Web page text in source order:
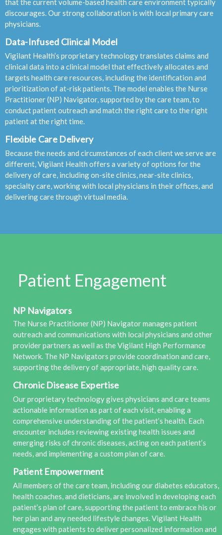
that the current volume-based health care environment typically
discourages. Our strong collaboration is with local primary care
physicians.
Data-Infused Clinical Model
Vigilant Health’s proprietary technology translates claims and
clinical data into a clinical model that effectively allocates and
targets health care resources, including the identification and
prioritization of at-risk patients. The model enables the Nurse
Practitioner (NP) Navigator, supported by the care team, to
conduct patient outreach and match the right care to the right
patient at the right time.
Flexible Care Delivery
Because the needs and circumstances of each client we serve are
different, Vigilant Health offers a variety of options for the
delivery of care, including on-site clinics, near-site clinics,
specialty care, working with local physicians in their offices, and
delivering care through virtual media.
Patient Engagement
NP Navigators
The Nurse Practitioner (NP) Navigator manages patient
outreach and communications with local physicians and other
provider partners as well as the Vigilant High Performance
Network. The NP Navigators provide coordination and care,
supporting the delivery of appropriate, high quality care.
Chronic Disease Expertise
Our proprietary technology gives physicians and care teams
actionable information as part of each visit, enabling a
comprehensive understanding of the patient’s health. Each
encounter includes reviewing existing health issues and
emerging risks of chronic diseases, acting on each patient’s
needs, and implementing a custom plan of care.
Patient Empowerment
All members of the care team, including our diabetes educators,
health coaches, and dieticians, are involved in developing each
patient’s plan of care, supporting the patient to embrace his or
her plan and any needed lifestyle changes. Vigilant Health
engages with patients to deliver personalized information and